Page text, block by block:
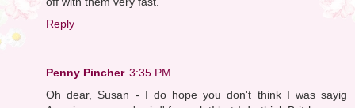
Reply
Penny Pincher 3:35 PM
Oh dear, Susan - I do hope you don't think I was sayig